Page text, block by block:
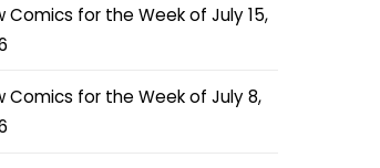
Comics for the Week of July 15,
Comics for the Week of July 8,